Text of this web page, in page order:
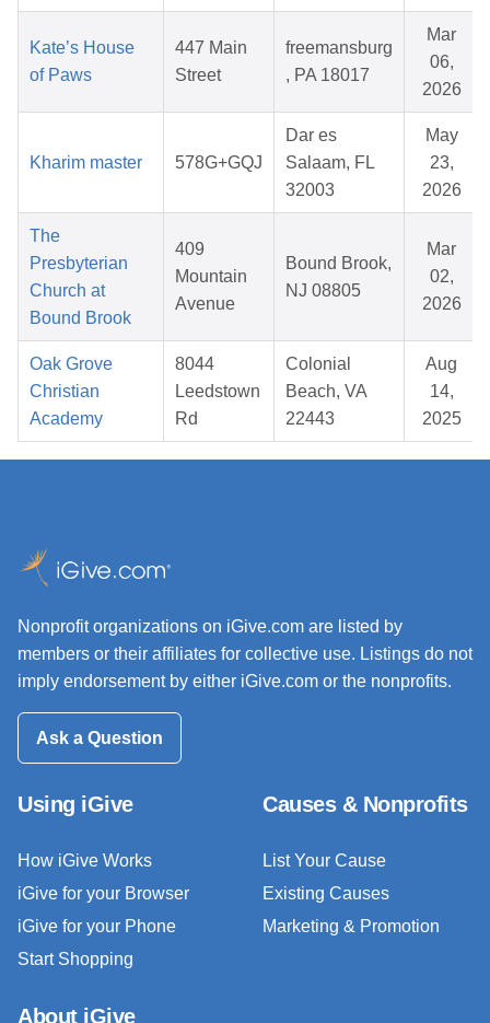
Kate’s House
of Paws
447 Main
Street
freemansburg
, PA 18017
Mar
06,
2026
Kharim master 578G+GQJ
Dar es
Salaam, FL
32003
May
23,
2026
The
Presbyterian
Church at
Bound Brook
409
Mountain
Avenue
Bound Brook,
NJ 08805
Mar
02,
2026
Oak Grove
Christian
Academy
8044
Leedstown
Rd
Colonial
Beach, VA
22443
Aug
14,
2025
Nonprofit organizations on iGive.com are listed by
members or their affiliates for collective use. Listings do not
imply endorsement by either iGive.com or the nonprofits.
Ask a Question
Using iGive
How iGive Works
iGive for your Browser
iGive for your Phone
Start Shopping
Causes & Nonprofits
List Your Cause
Existing Causes
Marketing & Promotion
About iGive